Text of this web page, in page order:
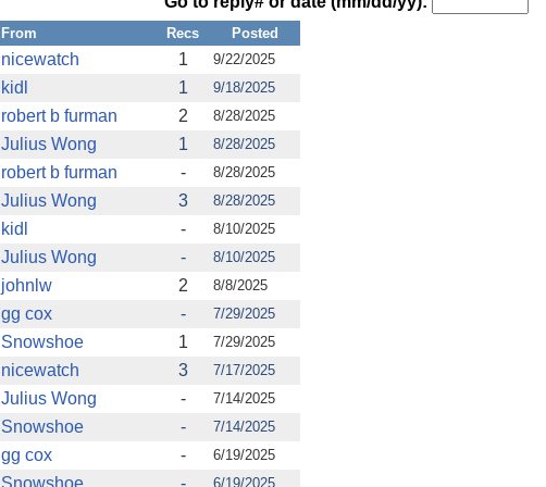
From Recs
Posted
nicewatch 1
9/22/2025
kidl 1
9/18/2025
robert b furman 2
8/28/2025
Julius Wong 1
8/28/2025
robert b furman -
8/28/2025
Julius Wong 3
8/28/2025
kidl -
8/10/2025
Julius Wong -
8/10/2025
johnlw 2
8/8/2025
gg cox -
7/29/2025
Snowshoe 1
7/29/2025
nicewatch 3
7/17/2025
Julius Wong -
7/14/2025
Snowshoe -
7/14/2025
gg cox -
6/19/2025
Snowshoe - 6/19/2025